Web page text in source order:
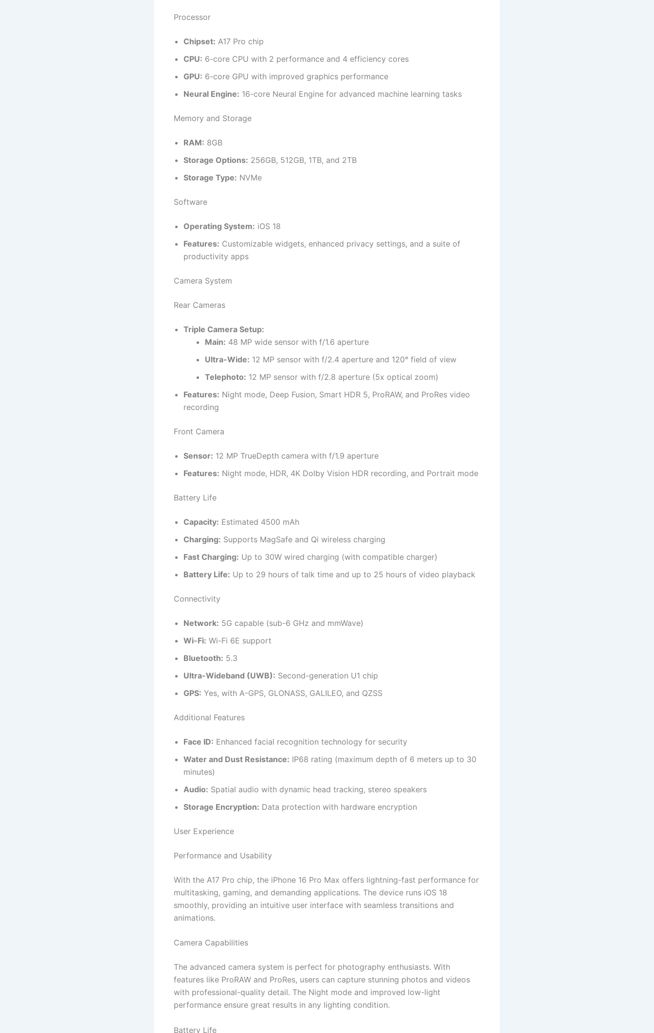
Processor
Chipset: A17 Pro chip
CPU: 6-core CPU with 2 performance and 4 efficiency cores
GPU: 6-core GPU with improved graphics performance
Neural Engine: 16-core Neural Engine for advanced machine learning tasks
Memory and Storage
RAM: 8GB
Storage Options: 256GB, 512GB, 1TB, and 2TB
Storage Type: NVMe
Software
Operating System: iOS 18
Features: Customizable widgets, enhanced privacy settings, and a suite of
productivity apps
Camera System
Rear Cameras
Triple Camera Setup:
Main: 48 MP wide sensor with f/1.6 aperture
Ultra-Wide: 12 MP sensor with f/2.4 aperture and 120° field of view
Telephoto: 12 MP sensor with f/2.8 aperture (5x optical zoom)
Features: Night mode, Deep Fusion, Smart HDR 5, ProRAW, and ProRes video
recording
Front Camera
Sensor: 12 MP TrueDepth camera with f/1.9 aperture
Features: Night mode, HDR, 4K Dolby Vision HDR recording, and Portrait mode
Battery Life
Capacity: Estimated 4500 mAh
Charging: Supports MagSafe and Qi wireless charging
Fast Charging: Up to 30W wired charging (with compatible charger)
Battery Life: Up to 29 hours of talk time and up to 25 hours of video playback
Connectivity
Network: 5G capable (sub-6 GHz and mmWave)
Wi-Fi: Wi-Fi 6E support
Bluetooth: 5.3
Ultra-Wideband (UWB): Second-generation U1 chip
GPS: Yes, with A-GPS, GLONASS, GALILEO, and QZSS
Additional Features
Face ID: Enhanced facial recognition technology for security
Water and Dust Resistance: IP68 rating (maximum depth of 6 meters up to 30
minutes)
Audio: Spatial audio with dynamic head tracking, stereo speakers
Storage Encryption: Data protection with hardware encryption
User Experience
Performance and Usability
With the A17 Pro chip, the iPhone 16 Pro Max offers lightning-fast performance for
multitasking, gaming, and demanding applications. The device runs iOS 18
smoothly, providing an intuitive user interface with seamless transitions and
animations.
Camera Capabilities
The advanced camera system is perfect for photography enthusiasts. With
features like ProRAW and ProRes, users can capture stunning photos and videos
with professional-quality detail. The Night mode and improved low-light
performance ensure great results in any lighting condition.
Battery Life